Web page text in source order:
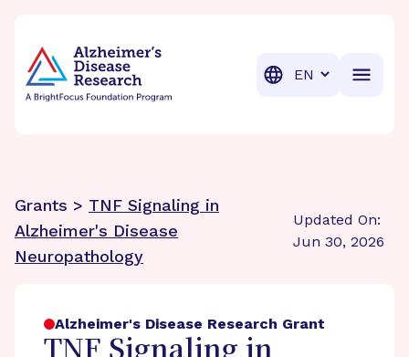
Translation
Grants > TNF Signaling in
Alzheimer's Disease
Neuropathology
Updated On:
Jun 30, 2026
Alzheimer's Disease Research Grant